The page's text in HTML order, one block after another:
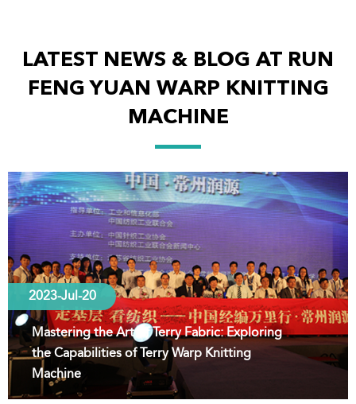
LATEST NEWS & BLOG AT RUN
FENG YUAN WARP KNITTING
MACHINE
2023-Jul-20
Mastering the Art of Terry Fabric: Exploring
the Capabilities of Terry Warp Knitting
Machine